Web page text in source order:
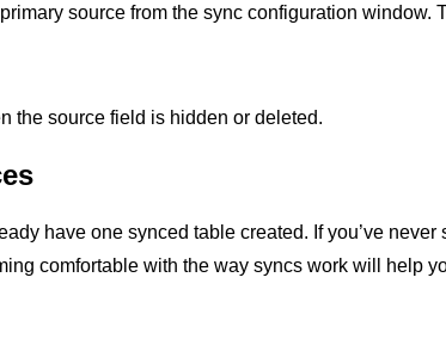
source from the sync configuration window.
the source field is hidden or deleted.
have one synced table created. If you’ve
comfortable with the way syncs work will help